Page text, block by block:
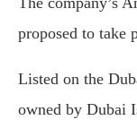
proposed to take
Listed on the
owned by Dubai